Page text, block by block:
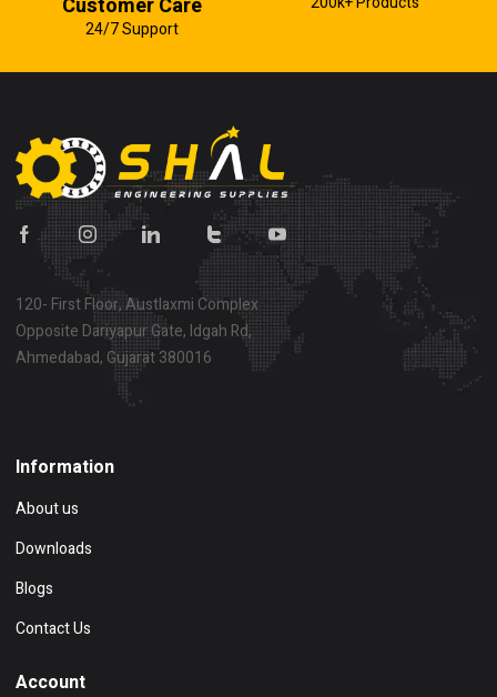
Customer Care
24/7 Support
120- First Floor, Austlaxmi Complex
Opposite Dariyapur Gate, Idgah Rd,
Ahmedabad, Gujarat 380016
Information
About us
Downloads
Blogs
Contact Us
Account